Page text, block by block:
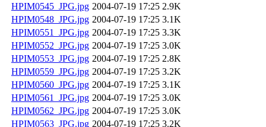
HPIM0545_JPG.jpg 2004-07-19 17:25 2.9K
HPIM0548_JPG.jpg 2004-07-19 17:25 3.1K
HPIM0551_JPG.jpg 2004-07-19 17:25 3.3K
HPIM0552_JPG.jpg 2004-07-19 17:25 3.0K
HPIM0553_JPG.jpg 2004-07-19 17:25 2.8K
HPIM0559_JPG.jpg 2004-07-19 17:25 3.2K
HPIM0560_JPG.jpg 2004-07-19 17:25 3.1K
HPIM0561_JPG.jpg 2004-07-19 17:25 3.0K
HPIM0562_JPG.jpg 2004-07-19 17:25 3.0K
HPIM0563_JPG.jpg 2004-07-19 17:25 3.2K